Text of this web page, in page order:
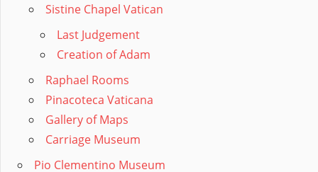
Sistine Chapel Vatican
Last Judgement
Creation of Adam
Raphael Rooms
Pinacoteca Vaticana
Gallery of Maps
Carriage Museum
Pio Clementino Museum